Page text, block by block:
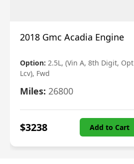
2018 Gmc Acadia Engine
Option: 2.5L, (Vin A, 8th Digit, Opt
Lcv), Fwd
Miles: 26800
$3238 Add to Cart